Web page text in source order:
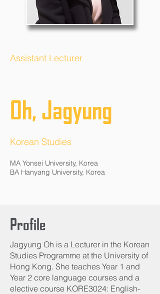
Assistant Lecturer
Oh, Jagyung
Korean Studies
MA Yonsei University, Korea
BA Hanyang University, Korea
Profile
Jagyung Oh is a Lecturer in the Korean
Studies Programme at the University of
Hong Kong. She teaches Year 1 and
Year 2 core language courses and a
elective course KORE3024: English-